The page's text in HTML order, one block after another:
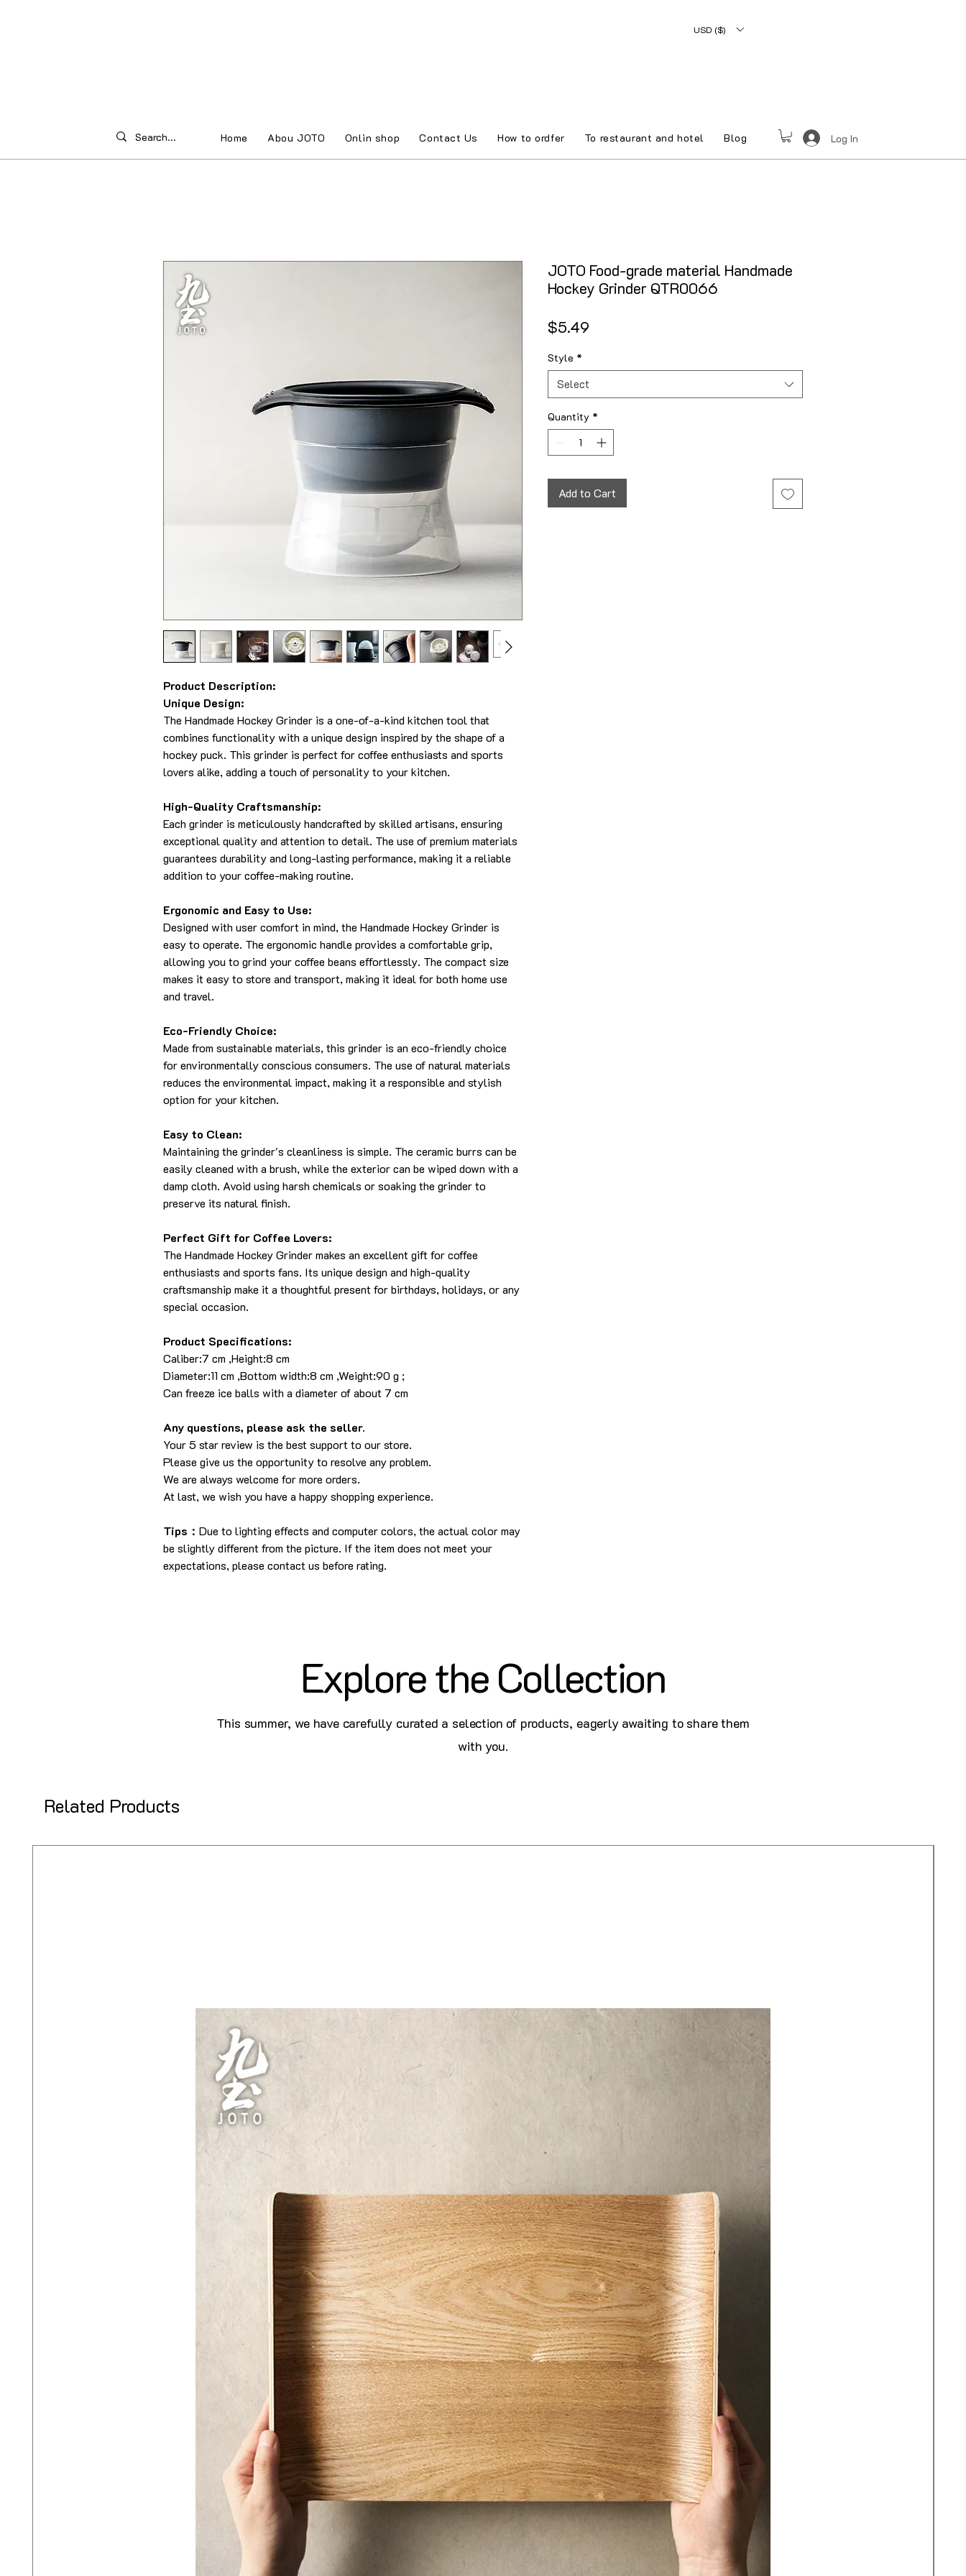
USD ($)
Home Abou JOTO Onlin shop Contact Us How to ordfer To restaurant and hotel Blog Log In
Product Description:
Unique Design:
The Handmade Hockey Grinder is a one-of-a-kind kitchen tool that
combines functionality with a unique design inspired by the shape of a
hockey puck. This grinder is perfect for coffee enthusiasts and sports
lovers alike, adding a touch of personality to your kitchen.
High-Quality Craftsmanship:
Each grinder is meticulously handcrafted by skilled artisans, ensuring
exceptional quality and attention to detail. The use of premium materials
guarantees durability and long-lasting performance, making it a reliable
addition to your coffee-making routine.
Ergonomic and Easy to Use:
Designed with user comfort in mind, the Handmade Hockey Grinder is
easy to operate. The ergonomic handle provides a comfortable grip,
allowing you to grind your coffee beans effortlessly. The compact size
makes it easy to store and transport, making it ideal for both home use
and travel.
Eco-Friendly Choice:
Made from sustainable materials, this grinder is an eco-friendly choice
for environmentally conscious consumers. The use of natural materials
reduces the environmental impact, making it a responsible and stylish
option for your kitchen.
Easy to Clean:
Maintaining the grinder's cleanliness is simple. The ceramic burrs can be
easily cleaned with a brush, while the exterior can be wiped down with a
damp cloth. Avoid using harsh chemicals or soaking the grinder to
preserve its natural finish.
Perfect Gift for Coffee Lovers:
The Handmade Hockey Grinder makes an excellent gift for coffee
enthusiasts and sports fans. Its unique design and high-quality
craftsmanship make it a thoughtful present for birthdays, holidays, or any
special occasion.
Product Specifications:
Caliber:7 cm ,Height:8 cm
Diameter:11 cm ,Bottom width:8 cm ,Weight:90 g ;
Can freeze ice balls with a diameter of about 7 cm
Any questions, please ask the seller.
Your 5 star review is the best support to our store.
Please give us the opportunity to resolve any problem.
We are always welcome for more orders.
At last, we wish you have a happy shopping experience.
Tips： Due to lighting effects and computer colors, the actual color may
be slightly different from the picture. If the item does not meet your
expectations, please contact us before rating.
JOTO Food-grade material Handmade
Hockey Grinder QTR0066
$5.49
Style *
Select
Quantity *
Add to Cart
Explore the Collection
This summer, we have carefully curated a selection of products, eagerly awaiting to share them
with you.
Related Products